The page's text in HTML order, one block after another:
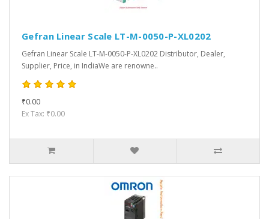
Gefran Linear Scale LT-M-0050-P-XL0202
Gefran Linear Scale LT-M-0050-P-XL0202 Distributor, Dealer,
Supplier, Price, in IndiaWe are renowne..
₹0.00
Ex Tax: ₹0.00